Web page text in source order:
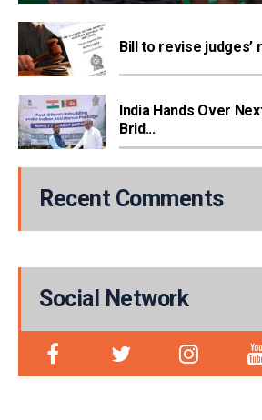
Bill to revise judges’
India Hands Over
Brid...
Recent Comments
Social Network